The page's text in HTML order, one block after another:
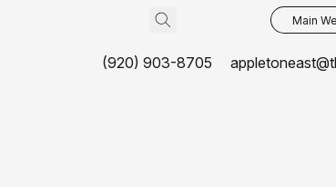
Main
(920) 903-8705